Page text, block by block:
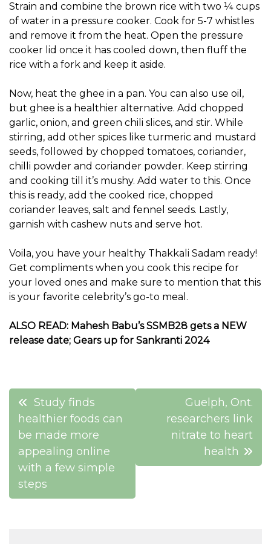
Strain and combine the brown rice with two ¼ cups
of water in a pressure cooker. Cook for 5-7 whistles
and remove it from the heat. Open the pressure
cooker lid once it has cooled down, then fluff the
rice with a fork and keep it aside.
Now, heat the ghee in a pan. You can also use oil,
but ghee is a healthier alternative. Add chopped
garlic, onion, and green chili slices, and stir. While
stirring, add other spices like turmeric and mustard
seeds, followed by chopped tomatoes, coriander,
chilli powder and coriander powder. Keep stirring
and cooking till it’s mushy. Add water to this. Once
this is ready, add the cooked rice, chopped
coriander leaves, salt and fennel seeds. Lastly,
garnish with cashew nuts and serve hot.
Voila, you have your healthy Thakkali Sadam ready!
Get compliments when you cook this recipe for
your loved ones and make sure to mention that this
is your favorite celebrity’s go-to meal.
ALSO READ: Mahesh Babu’s SSMB28 gets a NEW
release date; Gears up for Sankranti 2024
Post
navigation
Study finds
healthier foods can
be made more
appealing online
with a few simple
steps
Guelph, Ont.
researchers link
nitrate to heart
health